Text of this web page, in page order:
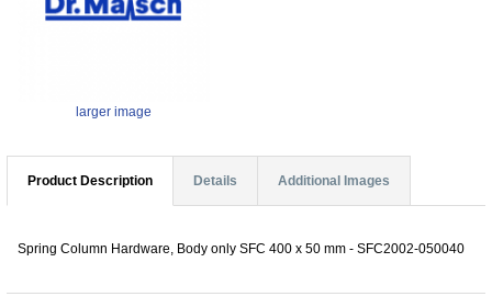
larger image
Product Description Details Additional Images
Spring Column Hardware, Body only SFC 400 x 50 mm - SFC2002-050040